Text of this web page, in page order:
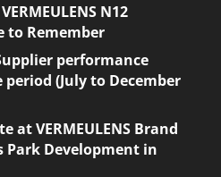
N12
to Remember
performance
(July to December
at VERMEULENS Brand
Park Development in